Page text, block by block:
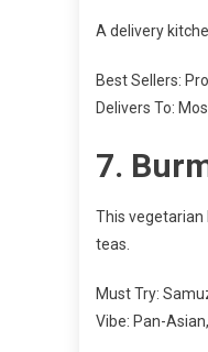
A delivery
Best Sellers:
Delivers To:
7.
This vegetarian
teas.
Must Try:
Vibe: Pan-